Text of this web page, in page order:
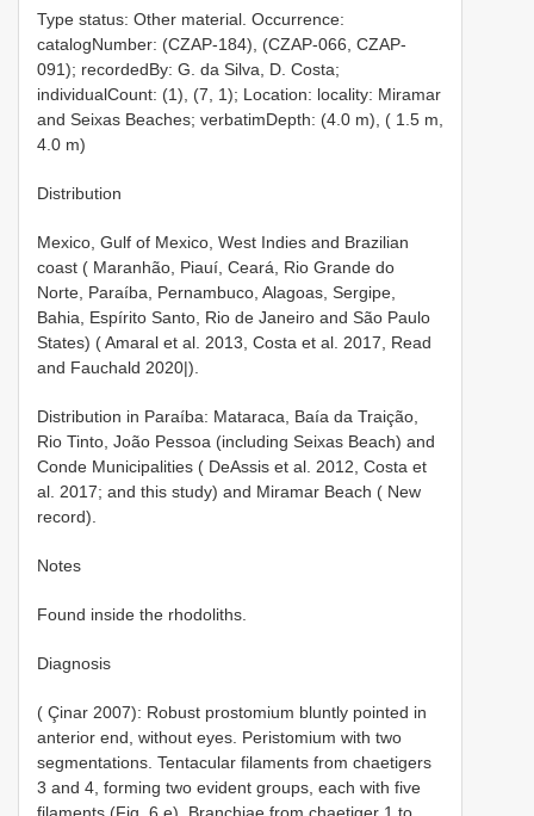
Type status: Other material. Occurrence:
catalogNumber: (CZAP-184), (CZAP-066, CZAP-
091); recordedBy: G. da Silva, D. Costa;
individualCount: (1), (7, 1); Location: locality: Miramar
and Seixas Beaches; verbatimDepth: (4.0 m), ( 1.5 m,
4.0 m)
Distribution
Mexico, Gulf of Mexico, West Indies and Brazilian
coast ( Maranhão, Piauí, Ceará, Rio Grande do
Norte, Paraíba, Pernambuco, Alagoas, Sergipe,
Bahia, Espírito Santo, Rio de Janeiro and São Paulo
States) ( Amaral et al. 2013, Costa et al. 2017, Read
and Fauchald 2020|).
Distribution in Paraíba: Mataraca, Baía da Traição,
Rio Tinto, João Pessoa (including Seixas Beach) and
Conde Municipalities ( DeAssis et al. 2012, Costa et
al. 2017; and this study) and Miramar Beach ( New
record).
Notes
Found inside the rhodoliths.
Diagnosis
( Çinar 2007): Robust prostomium bluntly pointed in
anterior end, without eyes. Peristomium with two
segmentations. Tentacular filaments from chaetigers
3 and 4, forming two evident groups, each with five